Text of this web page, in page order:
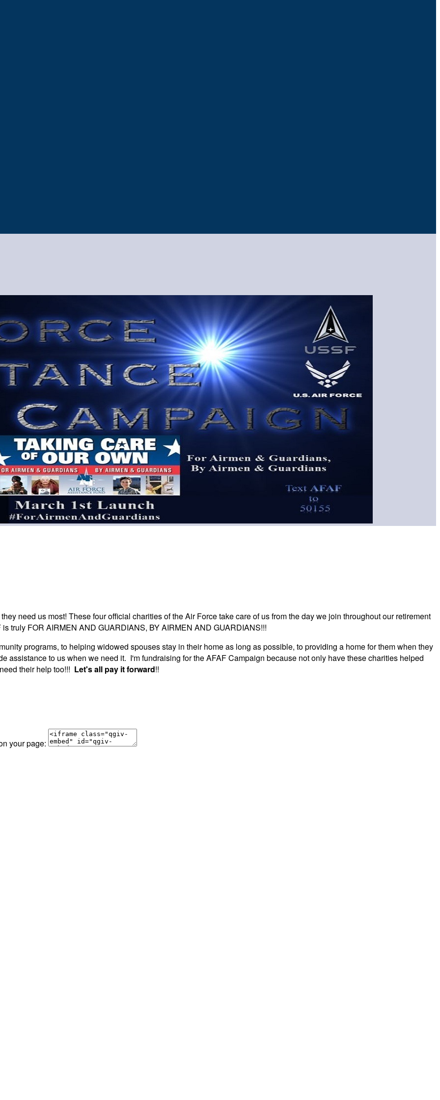
need us most! These four official charities of the Air Force take care of us from the day we join throughout our retirement
truly FOR AIRMEN AND GUARDIANS, BY AIRMEN AND GUARDIANS!!!
programs, to helping widowed spouses stay in their home as long as possible, to providing a home for them when they
assistance to us when we need it. I'm fundraising for the AFAF Campaign because not only have these charities helped
their help too!!! Let's all pay it forward!!
your page: